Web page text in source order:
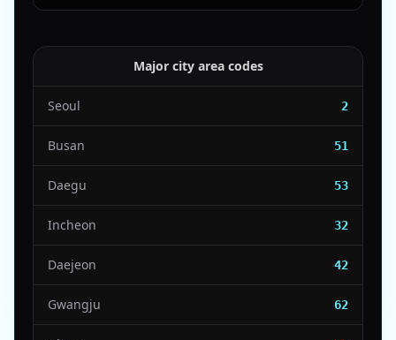
Major city area codes
Seoul 2
Busan 51
Daegu 53
Incheon 32
Daejeon 42
Gwangju 62